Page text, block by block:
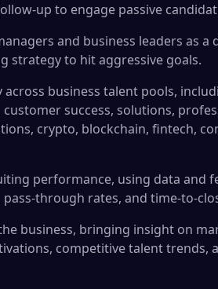
up to engage passive
and business leaders as
strategy to hit aggressive goals.
business talent pools,
success, solutions,
crypto, blockchain, fintech,
performance, using data and
through rates, and time-to-
business, bringing insight on
competitive talent trends,